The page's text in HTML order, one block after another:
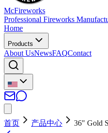
McFireworks
Professional Fireworks
Home
Products
About UsNewsFAQContact
首页 产品中心
36" Gold